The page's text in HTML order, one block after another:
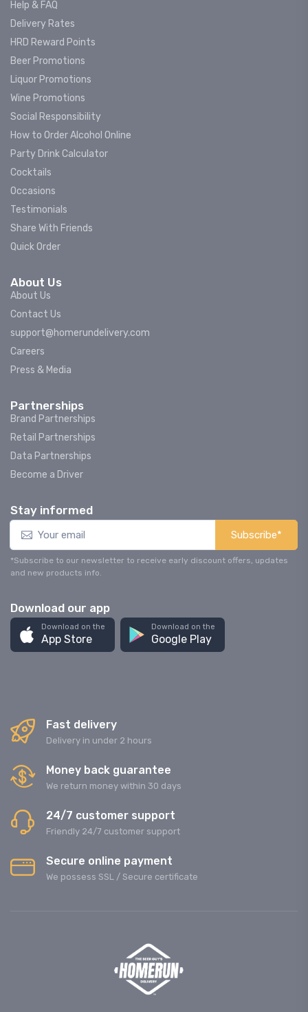
Help & FAQ
Delivery Rates
HRD Reward Points
Beer Promotions
Liquor Promotions
Wine Promotions
Social Responsibility
How to Order Alcohol Online
Party Drink Calculator
Cocktails
Occasions
Testimonials
Share With Friends
Quick Order
About Us
About Us
Contact Us
support@homerundelivery.com
Careers
Press & Media
Partnerships
Brand Partnerships
Retail Partnerships
Data Partnerships
Become a Driver
Stay informed
Subscribe*
*Subscribe to our newsletter to receive early discount offers, updates
and new products info.
Download our app
Download on the
App Store
Download on the
Google Play
Fast delivery
Delivery in under 2 hours
Money back guarantee
We return money within 30 days
24/7 customer support
Friendly 24/7 customer support
Secure online payment
We possess SSL / Secure сertificate